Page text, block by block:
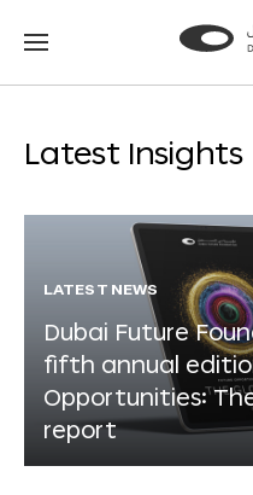
Go
Go
Latest Insights
LATEST NEWS
Dubai Future
fifth annual
Opportunities:
report